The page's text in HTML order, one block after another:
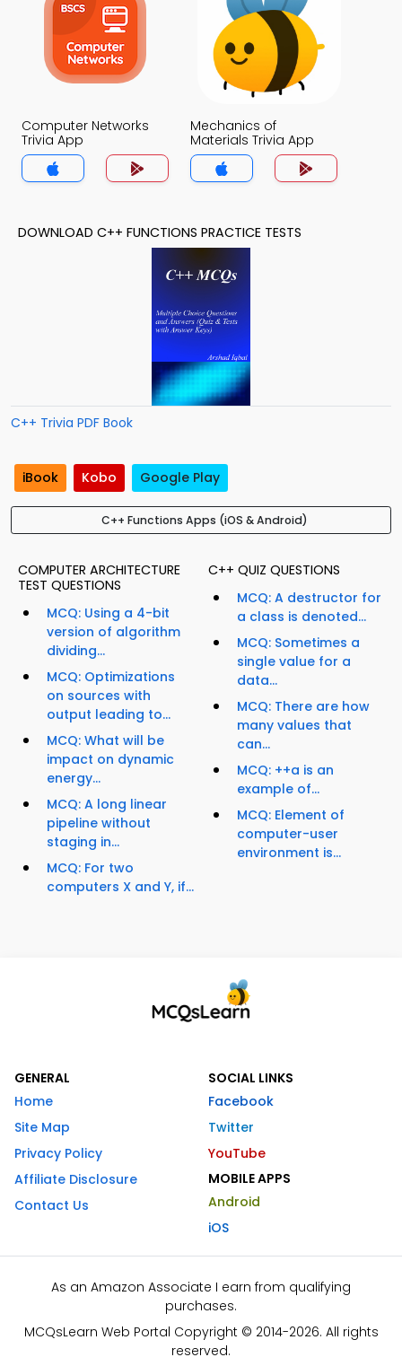
Computer Networks
Trivia App
Mechanics of
Materials Trivia App
DOWNLOAD C++ FUNCTIONS PRACTICE TESTS
C++ Trivia PDF Book
iBook Kobo Google Play
C++ Functions Apps (iOS & Android)
COMPUTER ARCHITECTURE
TEST QUESTIONS
MCQ: Using a 4-bit
version of algorithm
dividing...
MCQ: Optimizations
on sources with
output leading to...
MCQ: What will be
impact on dynamic
energy...
MCQ: A long linear
pipeline without
staging in...
MCQ: For two
computers X and Y, if...
C++ QUIZ QUESTIONS
MCQ: A destructor for
a class is denoted...
MCQ: Sometimes a
single value for a
data...
MCQ: There are how
many values that
can...
MCQ: ++a is an
example of...
MCQ: Element of
computer-user
environment is...
GENERAL
Home
Site Map
Privacy Policy
Affiliate Disclosure
Contact Us
SOCIAL LINKS
Facebook
Twitter
YouTube
MOBILE APPS
Android
iOS
As an Amazon Associate I earn from qualifying
purchases.
MCQsLearn Web Portal Copyright © 2014-2026. All rights
reserved.